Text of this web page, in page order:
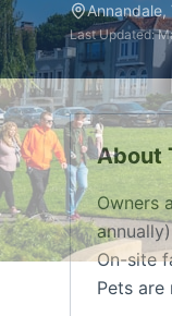
Annandale,
Last Updated:
About
Owners
On-site
Pets